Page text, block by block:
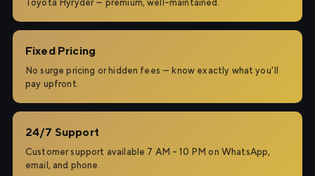
Toyota Hyryder — premium, well-maintained.
Fixed Pricing
No surge pricing or hidden fees — know exactly what you'll
pay upfront.
24/7 Support
Customer support available 7 AM – 10 PM on WhatsApp,
email, and phone.